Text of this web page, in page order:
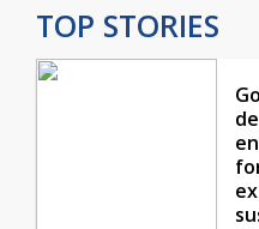
TOP STORIES